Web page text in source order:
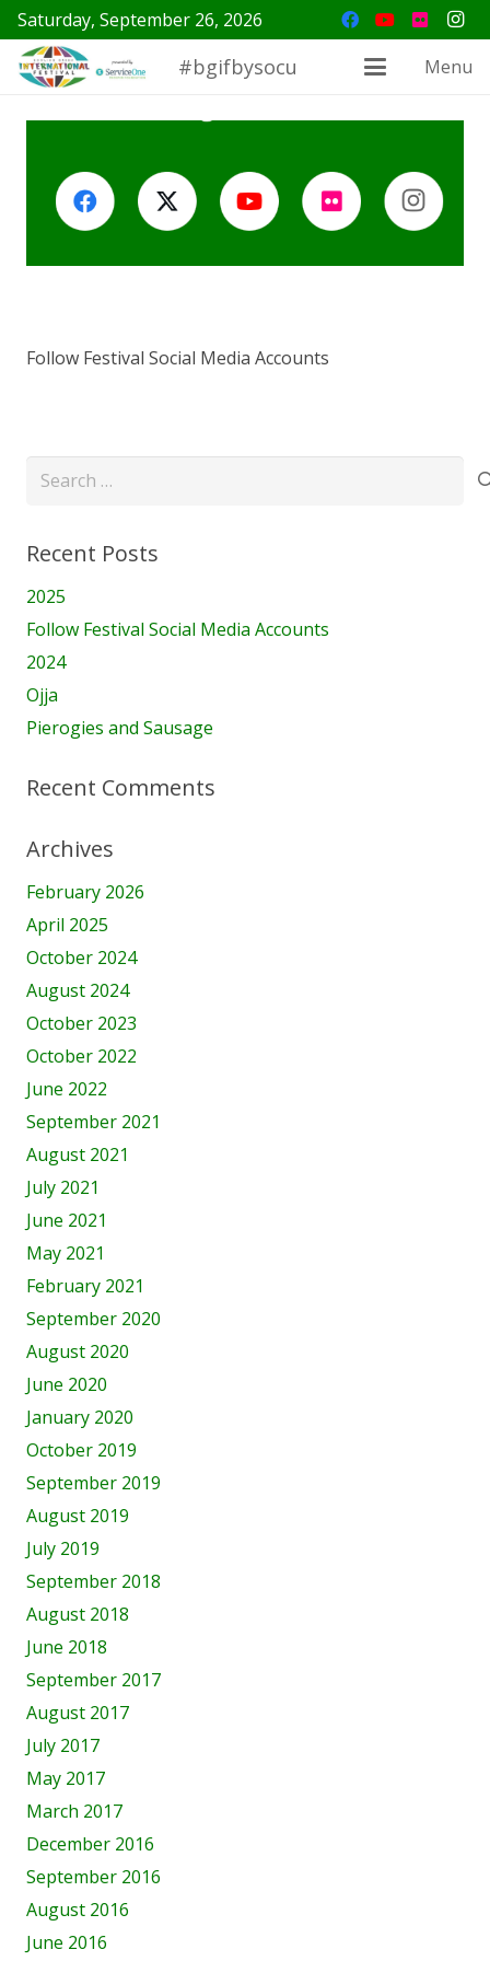
Saturday, September 26, 2026
#bgifbysocu Menu
Follow Festival Social Media Accounts
Search
Recent Posts
2025
Follow Festival Social Media Accounts
2024
Ojja
Pierogies and Sausage
Recent Comments
Archives
February 2026
April 2025
October 2024
August 2024
October 2023
October 2022
June 2022
September 2021
August 2021
July 2021
June 2021
May 2021
February 2021
September 2020
August 2020
June 2020
January 2020
October 2019
September 2019
August 2019
July 2019
September 2018
August 2018
June 2018
September 2017
August 2017
July 2017
May 2017
March 2017
December 2016
September 2016
August 2016
June 2016